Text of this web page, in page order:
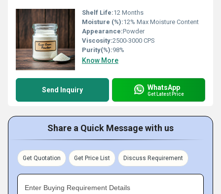
Shelf Life:12 Months
Moisture (%):12% Max Moisture Content
Appearance:Powder
Viscosity:2500-3000 CPS
Purity(%):98%
Know More
Send Inquiry WhatsApp
Get Latest Price
Share a Quick Message with us
Get Quotation Get Price List Discuss Requirement
Enter Buying Requirement Details